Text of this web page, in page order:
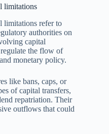
limitations
limitations refer to
authorities on
capital
the flow of
monetary policy.
like bans, caps, or
of capital transfers,
repatriation. Their
outflows that could